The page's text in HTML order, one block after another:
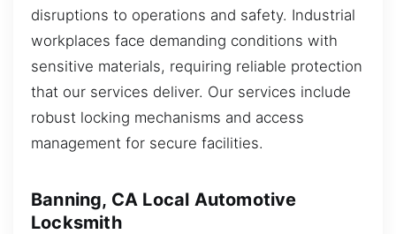
disruptions to operations and safety. Industrial
workplaces face demanding conditions with
sensitive materials, requiring reliable protection
that our services deliver. Our services include
robust locking mechanisms and access
management for secure facilities.
Banning, CA Local Automotive
Locksmith